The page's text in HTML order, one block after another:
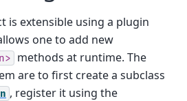
is extensible using a plugin
one to add new
methods at runtime. The
are to first create a subclass
, register it using the